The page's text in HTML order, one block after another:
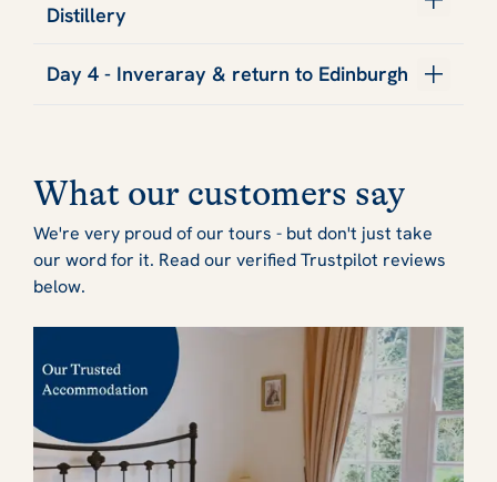
Distillery
Day 4 - Inveraray & return to Edinburgh
What our customers say
We're very proud of our tours - but don't just take
our word for it. Read our verified Trustpilot reviews
below.